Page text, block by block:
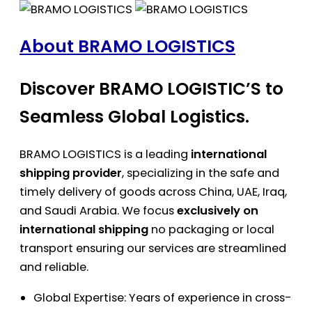
About BRAMO LOGISTICS
Discover BRAMO LOGISTIC’S to
Seamless Global Logistics.
BRAMO LOGISTICS is a leading international
shipping provider, specializing in the safe and
timely delivery of goods across China, UAE, Iraq,
and Saudi Arabia. We focusexclusively on
international shipping no packaging or local
transport ensuring our services are streamlined
and reliable.
Global Expertise: Years of experience in cross-